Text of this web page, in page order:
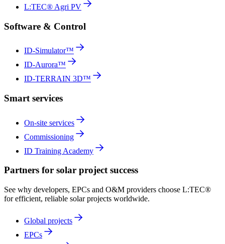
L:TEC® Agri PV
Software & Control
ID-Simulator™
ID-Aurora™
ID-TERRAIN 3D™
Smart services
On-site services
Commissioning
ID Training Academy
Partners for solar project success
See why developers, EPCs and O&M providers choose L:TEC®
for efficient, reliable solar projects worldwide.
Global projects
EPCs